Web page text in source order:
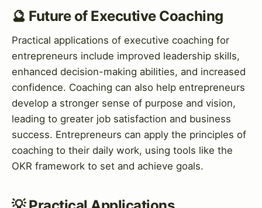
🔮 Future of Executive Coaching
Practical applications of executive coaching for
entrepreneurs include improved leadership skills,
enhanced decision-making abilities, and increased
confidence. Coaching can also help entrepreneurs
develop a stronger sense of purpose and vision,
leading to greater job satisfaction and business
success. Entrepreneurs can apply the principles of
coaching to their daily work, using tools like the
OKR framework to set and achieve goals.